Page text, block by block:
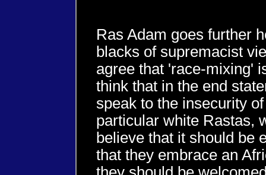
Ras Adam goes further
blacks of supremacist
agree that 'race-mixing'
think that in the end
speak to the insecurity
particular white Rastas,
believe that it should be
that they embrace an